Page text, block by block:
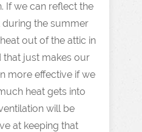
If we can reflect the
during the summer
out of the attic in
that just makes our
more effective if we
heat gets into
will be
at keeping that